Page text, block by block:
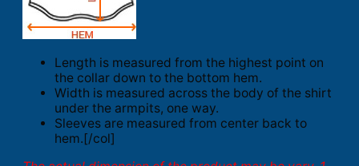
Length is measured from the highest point on
the collar down to the bottom hem.
Width is measured across the body of the shirt
under the armpits, one way.
Sleeves are measured from center back to
hem.[/col]